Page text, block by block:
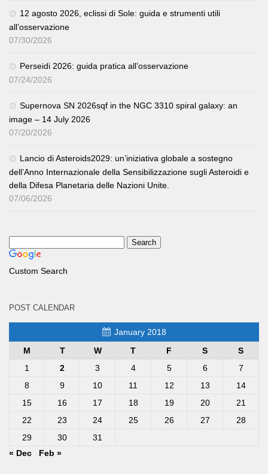
12 agosto 2026, eclissi di Sole: guida e strumenti utili
all’osservazione
07/30/2026
Perseidi 2026: guida pratica all’osservazione
07/24/2026
Supernova SN 2026sqf in the NGC 3310 spiral galaxy: an
image – 14 July 2026
07/20/2026
Lancio di Asteroids2029: un’iniziativa globale a sostegno
dell’Anno Internazionale della Sensibilizzazione sugli Asteroidi e
della Difesa Planetaria delle Nazioni Unite.
07/06/2026
Custom Search
POST CALENDAR
January 2018
M
T W T F S
S
1
2 3 4 5 6
7
8
9 10 11 12 13
14
15
16 17 18 19 20
21
22
23 24 25 26 27
28
29
30
31
« Dec
Feb »